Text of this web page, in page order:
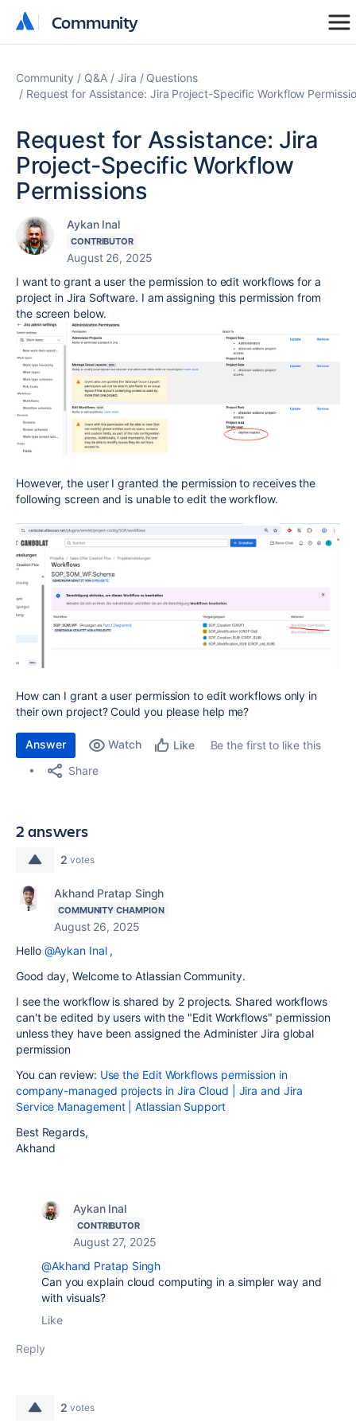
Community
Community
Community Q&A Jira
Questions
Request for Assistance: Jira Project-Specific Workflow
Request for Assistance: Jira
Project-Specific Workflow
Permissions
Aykan Inal
CONTRIBUTOR
August 26, 2025
I want to grant a user the permission to edit workflows for a
project in Jira Software. I am assigning this permission from
the screen below.
However, the user I granted the permission to receives the
following screen and is unable to edit the workflow.
How can I grant a user permission to edit workflows only in
their own project? Could you please help me?
Answer Watch Like
Be the first to like this
Share
2 answers
2 votes
Akhand Pratap Singh
COMMUNITY CHAMPION
August 26, 2025
Hello @Aykan Inal,
Good day, Welcome to Atlassian Community.
I see the workflow is shared by 2 projects. Shared workflows
can't be edited by users with the "Edit Workflows" permission
unless they have been assigned the Administer Jira global
permission
You can review: Use the Edit Workflows permission in
company-managed projects in Jira Cloud | Jira and Jira
Service Management | Atlassian Support
Best Regards,
Akhand
Aykan Inal
CONTRIBUTOR
August 27, 2025
@Akhand Pratap Singh
Can you explain cloud computing in a simpler way and
with visuals?
Like
Reply
2 votes